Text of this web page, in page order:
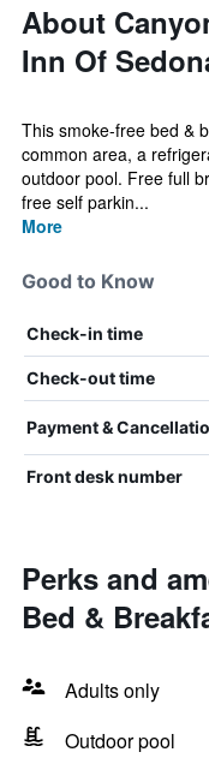
About
Inn Of
This smoke-free bed &
common area, a
outdoor pool. Free full
free self parkin...
More
Good to Know
Check-in time
Check-out time
Payment &
Front desk number
Perks and
Bed &
Adults only
Outdoor pool